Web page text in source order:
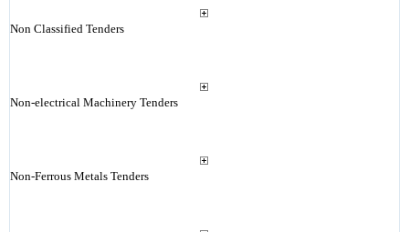
Non Classified Tenders
Non-electrical Machinery Tenders
Non-Ferrous Metals Tenders